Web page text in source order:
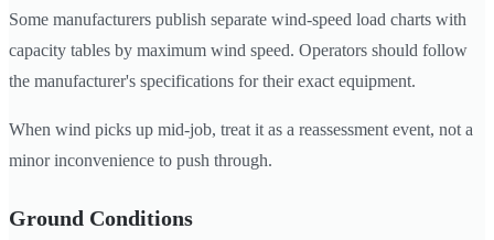
Some manufacturers publish separate wind-speed load charts with
capacity tables by maximum wind speed. Operators should follow
the manufacturer's specifications for their exact equipment.
When wind picks up mid-job, treat it as a reassessment event, not a
minor inconvenience to push through.
Ground Conditions